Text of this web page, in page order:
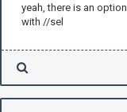
yeah, there is an
with //sel